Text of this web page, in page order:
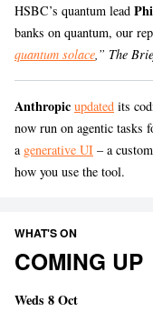
HSBC’s quantum lead
banks on quantum, our
quantum solace,” The
Anthropic updated its
now run on agentic tasks
a generative UI – a
how you use the tool.
WHAT'S ON
COMING UP
Weds 8 Oct